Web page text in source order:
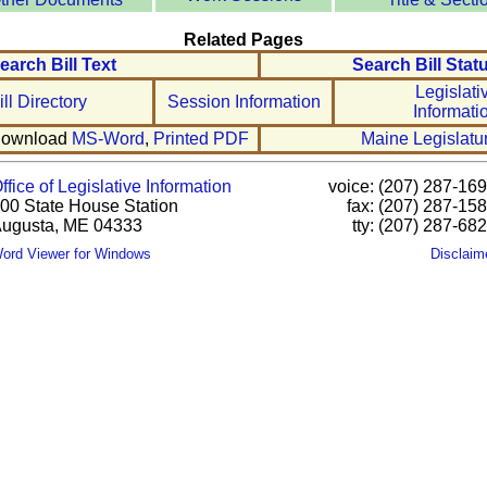
Related Pages
Bill Text
Search Bill
Directory
Session Information
MS-Word, Printed PDF Maine
of Legislative Information
State House Station
ME 04333
voice: (207) 287-
fax: (207) 287-
tty: (207) 287-
Viewer for Windows